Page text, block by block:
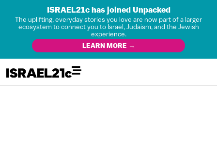
ISRAEL21c has joined Unpacked
The uplifting, everyday stories you love are now part of a larger
ecosystem to connect you to Israel, Judaism, and the Jewish
experience.
LEARN MORE →